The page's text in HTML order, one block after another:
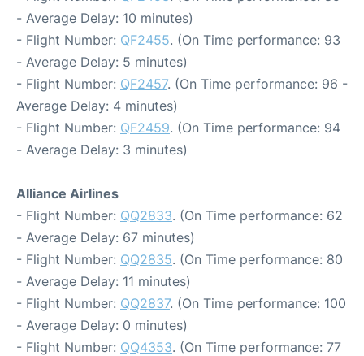
- Average Delay: 10 minutes)
- Flight Number: QF2455. (On Time performance: 93
- Average Delay: 5 minutes)
- Flight Number: QF2457. (On Time performance: 96 -
Average Delay: 4 minutes)
- Flight Number: QF2459. (On Time performance: 94
- Average Delay: 3 minutes)
Alliance Airlines
- Flight Number: QQ2833. (On Time performance: 62
- Average Delay: 67 minutes)
- Flight Number: QQ2835. (On Time performance: 80
- Average Delay: 11 minutes)
- Flight Number: QQ2837. (On Time performance: 100
- Average Delay: 0 minutes)
- Flight Number: QQ4353. (On Time performance: 77